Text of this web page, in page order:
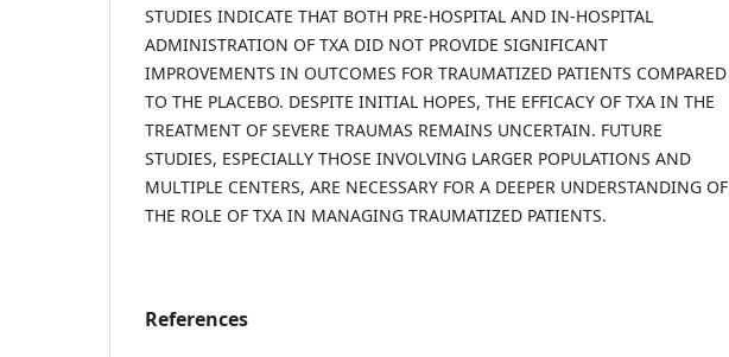
STUDIES INDICATE THAT BOTH PRE-HOSPITAL AND IN-HOSPITAL
ADMINISTRATION OF TXA DID NOT PROVIDE SIGNIFICANT
IMPROVEMENTS IN OUTCOMES FOR TRAUMATIZED PATIENTS COMPARED
TO THE PLACEBO. DESPITE INITIAL HOPES, THE EFFICACY OF TXA IN THE
TREATMENT OF SEVERE TRAUMAS REMAINS UNCERTAIN. FUTURE
STUDIES, ESPECIALLY THOSE INVOLVING LARGER POPULATIONS AND
MULTIPLE CENTERS, ARE NECESSARY FOR A DEEPER UNDERSTANDING OF
THE ROLE OF TXA IN MANAGING TRAUMATIZED PATIENTS.
References